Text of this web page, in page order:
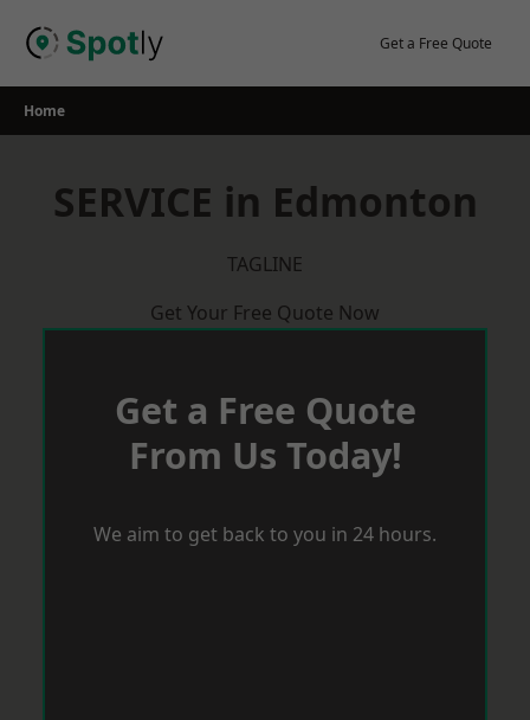
Get a Free Quote
Home
SERVICE in Edmonton
TAGLINE
Get Your Free Quote Now
Get a Free Quote
From Us Today!
We aim to get back to you in 24 hours.